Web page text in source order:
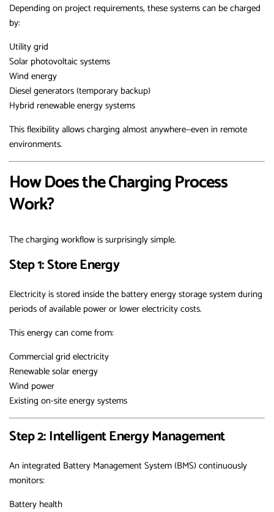
Depending on project requirements, these systems can be charged
by:
Utility grid
Solar photovoltaic systems
Wind energy
Diesel generators (temporary backup)
Hybrid renewable energy systems
This flexibility allows charging almost anywhere—even in remote
environments.
How Does the Charging Process
Work?
The charging workflow is surprisingly simple.
Step 1: Store Energy
Electricity is stored inside the battery energy storage system during
periods of available power or lower electricity costs.
This energy can come from:
Commercial grid electricity
Renewable solar energy
Wind power
Existing on-site energy systems
Step 2: Intelligent Energy Management
An integrated Battery Management System (BMS) continuously
monitors:
Battery health